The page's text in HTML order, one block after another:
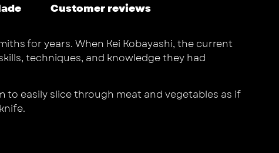
Customer reviews
for years. When Kei Kobayashi, the current
techniques, and knowledge they had
to easily slice through meat and vegetables as if